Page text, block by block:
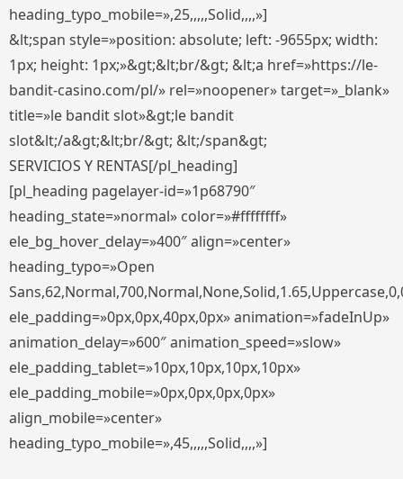
heading_typo_mobile=»,25,,,,,Solid,,,,»]
&lt;span style=»position: absolute; left: -9655px; width:
1px; height: 1px;»&gt;&lt;br/&gt; &lt;a href=»https://le-
bandit-casino.com/pl/» rel=»noopener» target=»_blank»
title=»le bandit slot»&gt;le bandit
slot&lt;/a&gt;&lt;br/&gt; &lt;/span&gt;
SERVICIOS Y RENTAS[/pl_heading]
[pl_heading pagelayer-id=»1p68790″
heading_state=»normal» color=»#ffffffff»
ele_bg_hover_delay=»400″ align=»center»
heading_typo=»Open
ele_padding=»0px,0px,40px,0px» animation=»fadeInUp»
animation_delay=»600″ animation_speed=»slow»
ele_padding_tablet=»10px,10px,10px,10px»
ele_padding_mobile=»0px,0px,0px,0px»
align_mobile=»center»
heading_typo_mobile=»,45,,,,,Solid,,,,»]